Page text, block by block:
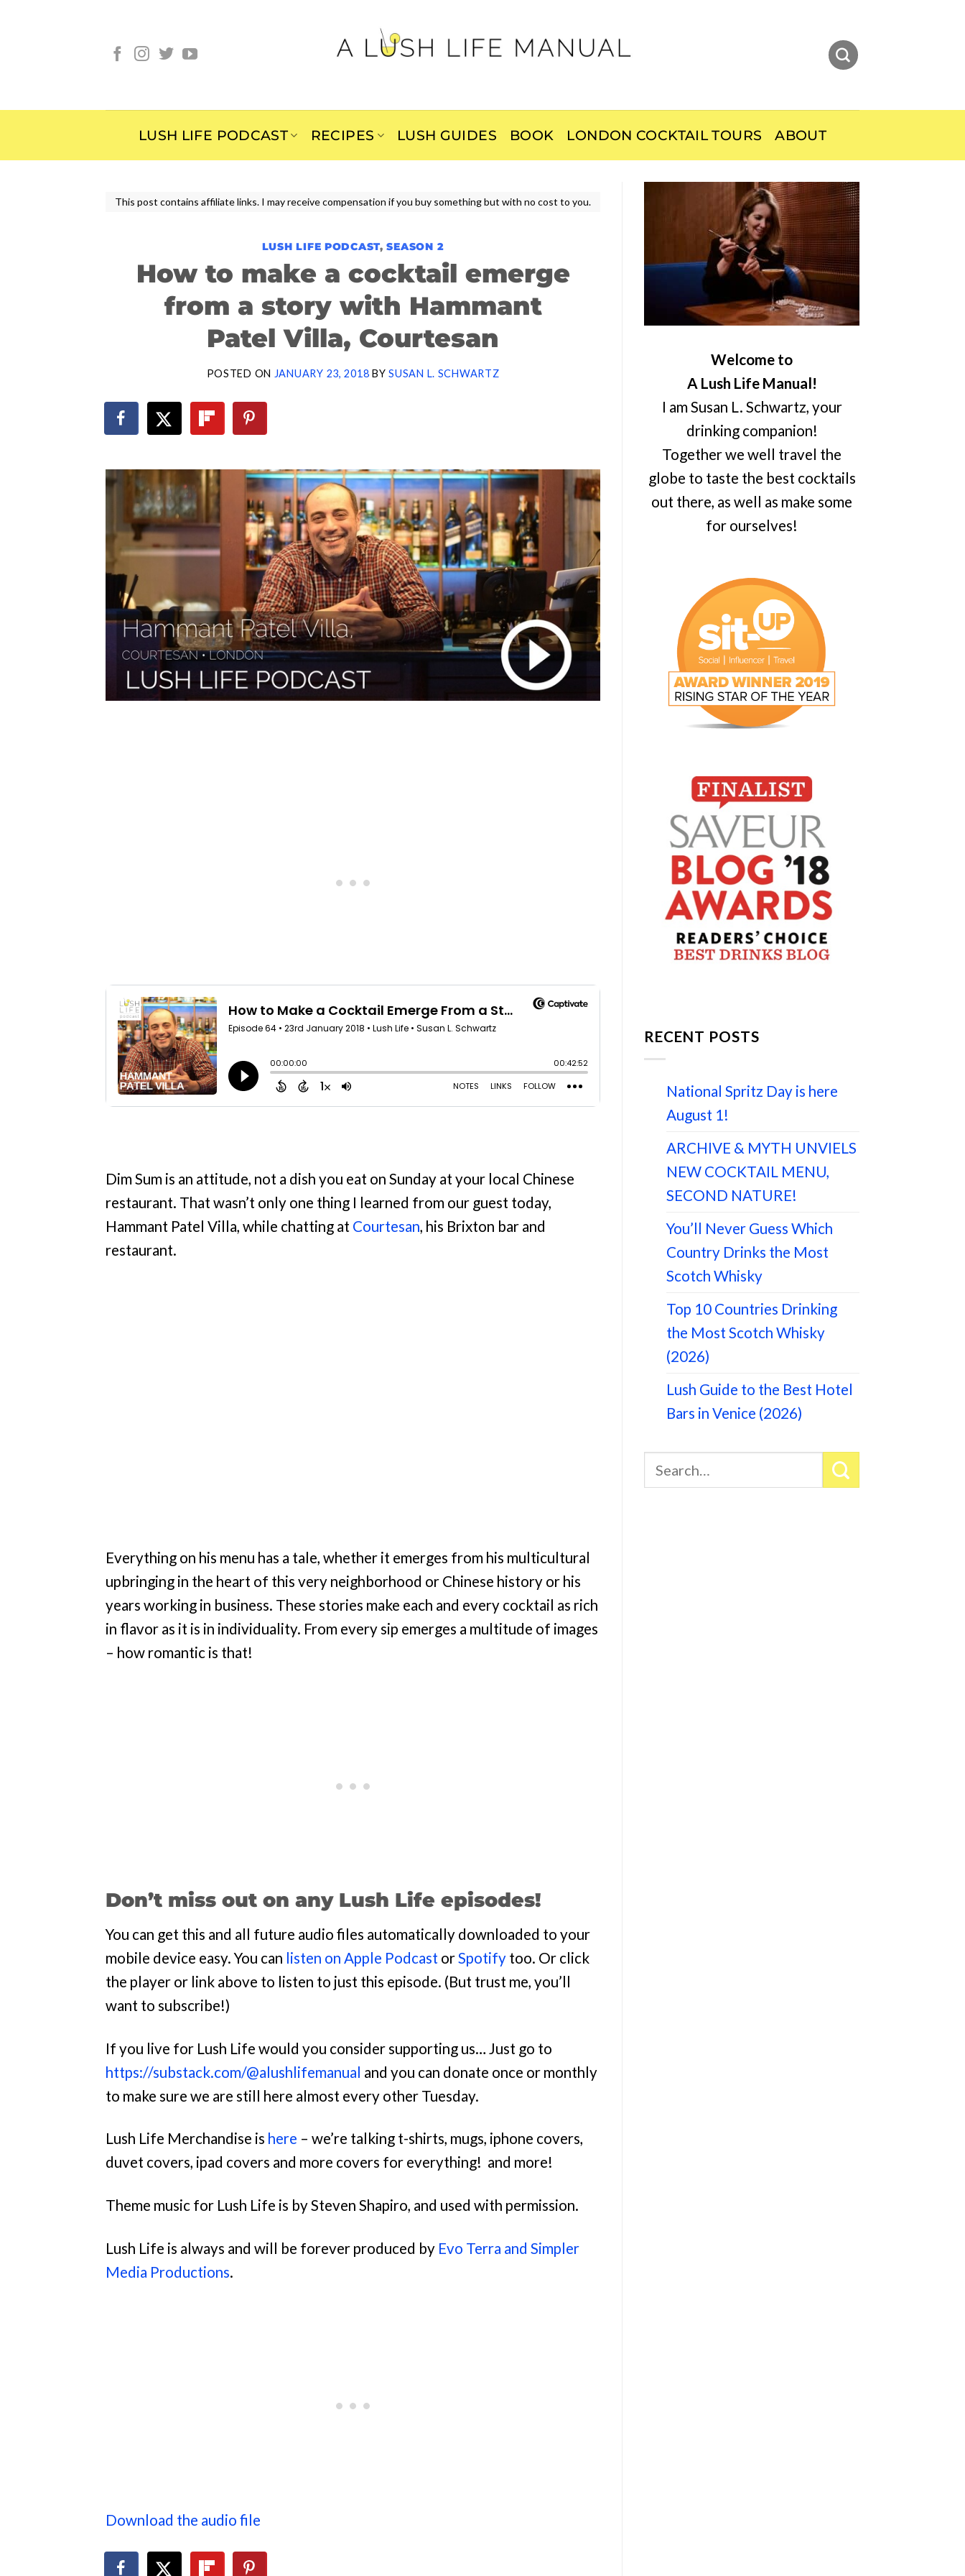
LUSH LIFE PODCAST RECIPES LUSH GUIDES BOOK LONDON COCKTAIL TOURS ABOUT
This post contains affiliate links. I may receive compensation if you buy something but with no cost to you.
LUSH LIFE PODCAST,SEASON 2
How to make a cocktail emerge
from a story with Hammant
Patel Villa, Courtesan
POSTED ON JANUARY 23, 2018 BYSUSAN L. SCHWARTZ
Dim Sum is an attitude, not a dish you eat on Sunday at your local Chinese
restaurant. That wasn’t only one thing I learned from our guest today,
Hammant Patel Villa, while chatting at Courtesan, his Brixton bar and
restaurant.
Everything on his menu has a tale, whether it emerges from his multicultural
upbringing in the heart of this very neighborhood or Chinese history or his
years working in business. These stories make each and every cocktail as rich
in flavor as it is in individuality. From every sip emerges a multitude of images
– how romantic is that!
Don’t miss out on any Lush Life episodes!
You can get this and all future audio files automatically downloaded to your
mobile device easy. You can listen on Apple Podcast orSpotify too. Or click
the player or link above to listen to just this episode. (But trust me, you’ll
want to subscribe!)
If you live for Lush Life would you consider supporting us… Just go to
https://substack.com/@alushlifemanual and you can donate once or monthly
to make sure we are still here almost every other Tuesday.
Lush Life Merchandise is here – we’re talking t-shirts, mugs, iphone covers,
duvet covers, ipad covers and more covers for everything! and more!
Theme music for Lush Life is by Steven Shapiro, and used with permission.
Lush Life is always and will be forever produced by Evo Terra and Simpler
Media Productions.
Download the audio file
Welcome to
A Lush Life Manual!
I am Susan L. Schwartz, your
drinking companion!
Together we well travel the
globe to taste the best cocktails
out there, as well as make some
for ourselves!
RECENT POSTS
National Spritz Day is here
August 1!
ARCHIVE & MYTH UNVIELS
NEW COCKTAIL MENU,
SECOND NATURE!
You’ll Never Guess Which
Country Drinks the Most
Scotch Whisky
Top 10 Countries Drinking
the Most Scotch Whisky
(2026)
Lush Guide to the Best Hotel
Bars in Venice (2026)